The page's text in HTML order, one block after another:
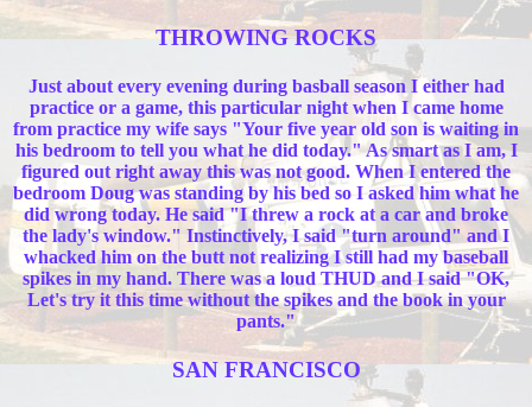
THROWING ROCKS
Just about every evening during basball season I either had
practice or a game, this particular night when I came home
from practice my wife says "Your five year old son is waiting in
his bedroom to tell you what he did today." As smart as I am, I
figured out right away this was not good. When I entered the
bedroom Doug was standing by his bed so I asked him what he
did wrong today. He said "I threw a rock at a car and broke
the lady's window." Instinctively, I said "turn around" and I
whacked him on the butt not realizing I still had my baseball
spikes in my hand. There was a loud THUD and I said "OK,
Let's try it this time without the spikes and the book in your
pants."
SAN FRANCISCO